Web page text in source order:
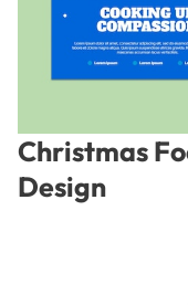
Christmas
Design